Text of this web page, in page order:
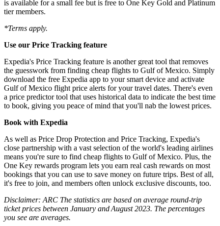
is available for a small fee but is free to One Key Gold and Platinum
tier members.
*Terms apply.
Use our Price Tracking feature
Expedia's Price Tracking feature is another great tool that removes
the guesswork from finding cheap flights to Gulf of Mexico. Simply
download the free Expedia app to your smart device and activate
Gulf of Mexico flight price alerts for your travel dates. There's even
a price predictor tool that uses historical data to indicate the best time
to book, giving you peace of mind that you'll nab the lowest prices.
Book with Expedia
As well as Price Drop Protection and Price Tracking, Expedia's
close partnership with a vast selection of the world's leading airlines
means you're sure to find cheap flights to Gulf of Mexico. Plus, the
One Key rewards program lets you earn real cash rewards on most
bookings that you can use to save money on future trips. Best of all,
it's free to join, and members often unlock exclusive discounts, too.
Disclaimer: ARC The statistics are based on average round-trip
ticket prices between January and August 2023. The percentages
you see are averages.